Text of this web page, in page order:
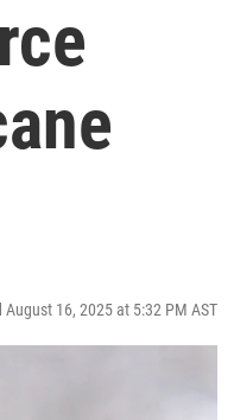
August 16, 2025 at 5:32 PM AST